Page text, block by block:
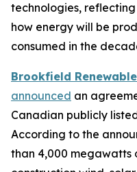
technologies,
how energy will be
consumed in the
Brookfield
announced an
Canadian publicly
According to the
than 4,000 megawatts